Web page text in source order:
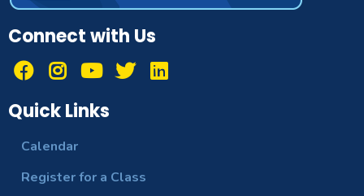
Connect with Us
Quick Links
Calendar
Register for a Class